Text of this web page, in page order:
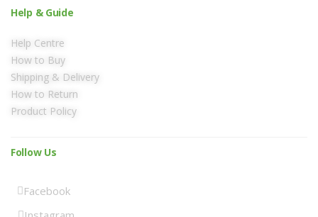
Help & Guide
Help Centre
How to Buy
Shipping & Delivery
How to Return
Product Policy
Follow Us
Facebook